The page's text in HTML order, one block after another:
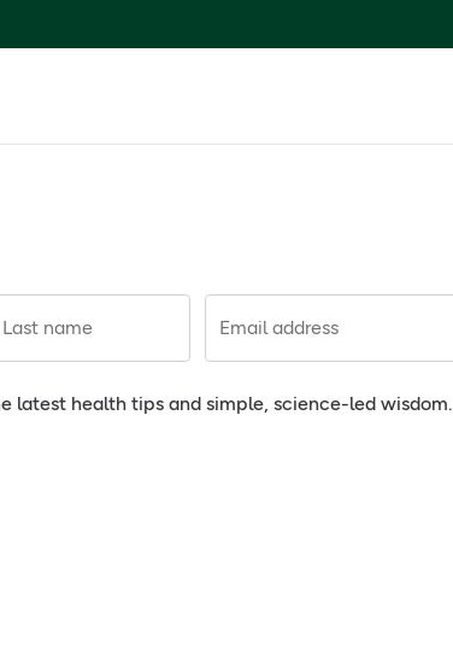
Last name Email address
latest health tips and simple, science-led wisdom.